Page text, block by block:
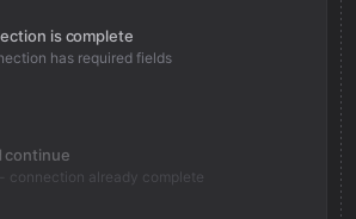
is complete
has required fields
continue
connection already complete